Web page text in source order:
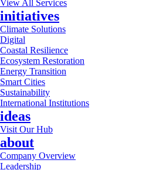
View All Services
initiatives
Climate Solutions
Digital
Coastal Resilience
Ecosystem Restoration
Energy Transition
Smart Cities
Sustainability
International Institutions
ideas
Visit Our Hub
about
Company Overview
Leadership